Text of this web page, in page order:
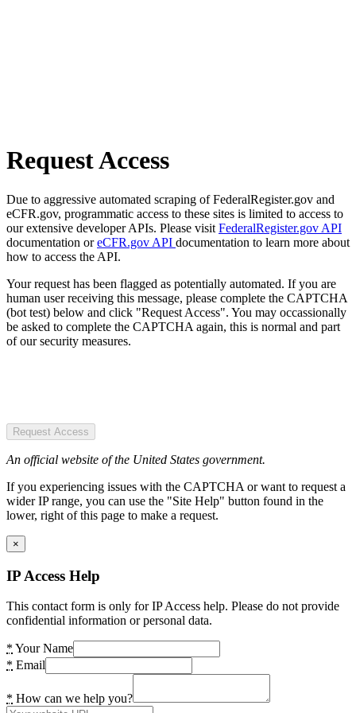
Request Access
Due to aggressive automated scraping of FederalRegister.gov and
eCFR.gov, programmatic access to these sites is limited to access to
our extensive developer APIs. Please visit FederalRegister.gov API
documentation oreCFR.gov API documentation to learn more about
how to access the API.
Your request has been flagged as potentially automated. If you are
human user receiving this message, please complete the CAPTCHA
(bot test) below and click "Request Access". You may occassionally
be asked to complete the CAPTCHA again, this is normal and part
of our security measures.
Request Access
An official website of the United States government.
If you experiencing issues with the CAPTCHA or want to request a
wider IP range, you can use the "Site Help" button found in the
lower, right of this page to make a request.
×
IP Access Help
This contact form is only for IP Access help. Please do not provide
confidential information or personal data.
* Your Name
* Email
* How can we help you?